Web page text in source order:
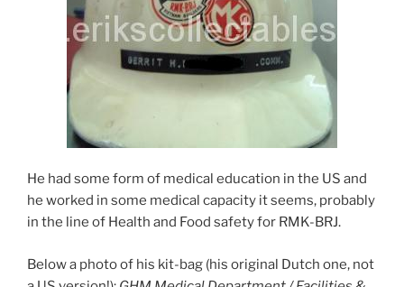
He had some form of medical education in the US and
he worked in some medical capacity it seems, probably
in the line of Health and Food safety for RMK-BRJ.
Below a photo of his kit-bag (his original Dutch one, not